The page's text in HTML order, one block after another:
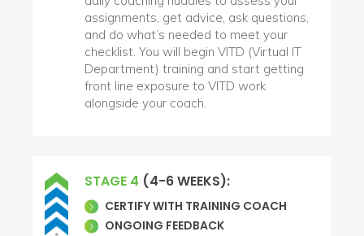
assignments, get advice, ask questions,
and do what’s needed to meet your
checklist. You will begin VITD (Virtual IT
Department) training and start getting
front line exposure to VITD work
alongside your coach.
STAGE 4 (4-6 WEEKS):
CERTIFY WITH TRAINING COACH
ONGOING FEEDBACK